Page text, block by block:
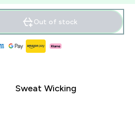
price
Out of stock
Sweat Wicking